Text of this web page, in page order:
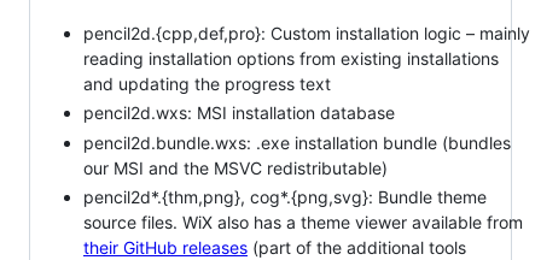
pencil2d.{cpp,def,pro}: Custom installation logic – mainly
reading installation options from existing installations
and updating the progress text
pencil2d.wxs: MSI installation database
pencil2d.bundle.wxs: .exe installation bundle (bundles
our MSI and the MSVC redistributable)
pencil2d*.{thm,png}, cog*.{png,svg}: Bundle theme
source files. WiX also has a theme viewer available from
their GitHub releases (part of the additional tools